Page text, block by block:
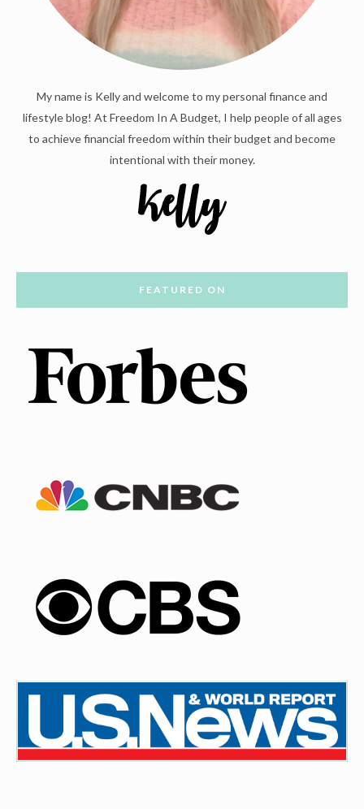
My name is Kelly and welcome to my personal finance and
lifestyle blog! At Freedom In A Budget, I help people of all ages
to achieve financial freedom within their budget and become
intentional with their money.
FEATURED ON